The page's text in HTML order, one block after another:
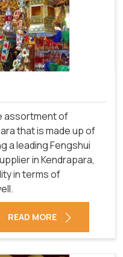
assortment of
that is made up of
a leading Fengshui
in Kendrapara,
in terms of
READ MORE